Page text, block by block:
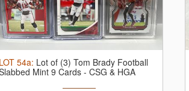
LOT 54a: Lot of (3) Tom Brady Football
Mint 9 Cards - CSG & HGA